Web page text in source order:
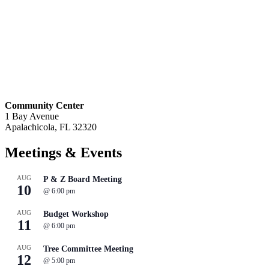
Community Center
1 Bay Avenue
Apalachicola, FL 32320
Meetings & Events
AUG
10
P & Z Board Meeting
@ 6:00 pm
AUG
11
Budget Workshop
@ 6:00 pm
AUG
12
Tree Committee Meeting
@ 5:00 pm